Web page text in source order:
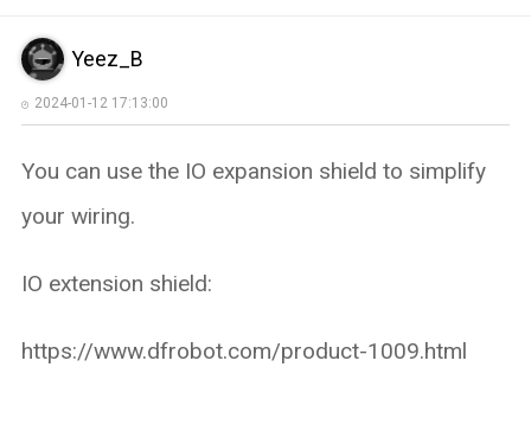
Yeez_B
2024-01-12 17:13:00
You can use the IO expansion shield to simplify
your wiring.
IO extension shield:
https://www.dfrobot.com/product-1009.html